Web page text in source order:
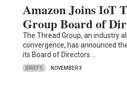
Amazon Joins IoT
Group Board of
The Thread Group, an industry
convergence, has announced
its Board of Directors.…
BRIEFS NOVEMBER 3